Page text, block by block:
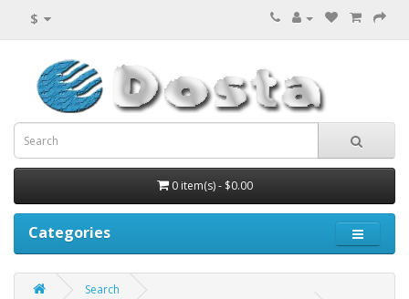
$
0 item(s) - $0.00
Categories
Search